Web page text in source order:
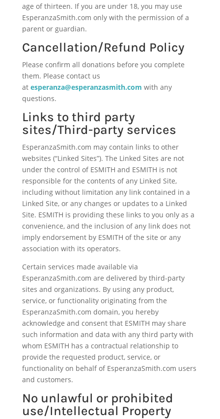
age of thirteen. If you are under 18, you may use
EsperanzaSmith.com only with the permission of a
parent or guardian.
Cancellation/Refund Policy
Please confirm all donations before you complete
them. Please contact us
at esperanza@esperanzasmith.com with any
questions.
Links to third party
sites/Third-party services
EsperanzaSmith.com may contain links to other
websites (“Linked Sites”). The Linked Sites are not
under the control of ESMITH and ESMITH is not
responsible for the contents of any Linked Site,
including without limitation any link contained in a
Linked Site, or any changes or updates to a Linked
Site. ESMITH is providing these links to you only as a
convenience, and the inclusion of any link does not
imply endorsement by ESMITH of the site or any
association with its operators.
Certain services made available via
EsperanzaSmith.com are delivered by third-party
sites and organizations. By using any product,
service, or functionality originating from the
EsperanzaSmith.com domain, you hereby
acknowledge and consent that ESMITH may share
such information and data with any third party with
whom ESMITH has a contractual relationship to
provide the requested product, service, or
functionality on behalf of EsperanzaSmith.com users
and customers.
No unlawful or prohibited
use/Intellectual Property